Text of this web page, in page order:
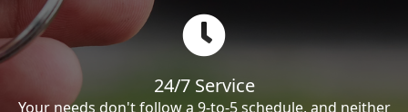
24/7 Service
Your needs don't follow a 9-to-5 schedule, and neither